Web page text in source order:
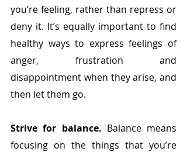
you’re feeling, rather than repress or
deny it. It’s equally important to find
healthy ways to express feelings of
anger, frustration and
disappointment when they arise, and
then let them go.
Strive for balance. Balance means
focusing on the things that you’re